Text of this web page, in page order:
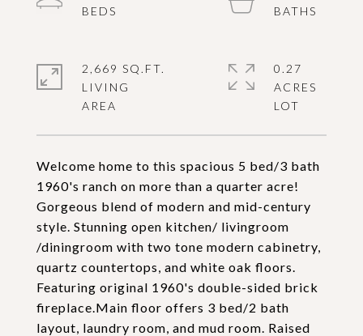
Welcome home to this spacious 5 bed/3 bath
1960's ranch on more than a quarter acre!
Gorgeous blend of modern and mid-century
style. Stunning open kitchen/ livingroom
/diningroom with two tone modern cabinetry,
quartz countertops, and white oak floors.
Featuring original 1960's double-sided brick
fireplace.Main floor offers 3 bed/2 bath
layout, laundry room, and mud room. Raised
2,669 SQ.FT.
LIVING
0.27
ACRES